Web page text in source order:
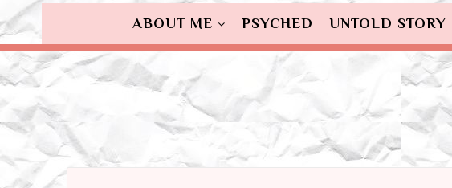
ABOUT ME PSYCHED UNTOLD STORY